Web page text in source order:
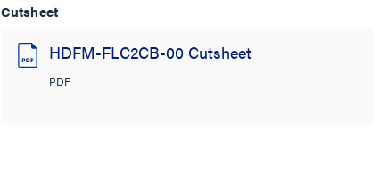
Cutsheet
HDFM-FLC2CB-00 Cutsheet
PDF